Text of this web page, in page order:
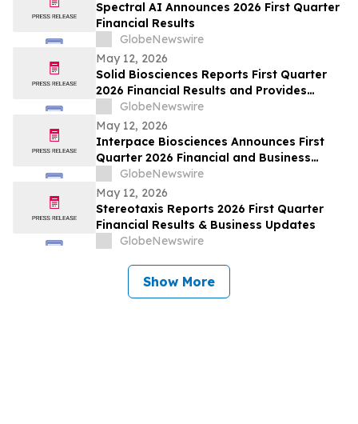
Spectral AI Announces 2026 First Quarter
Financial Results
GlobeNewswire
May 12, 2026
Solid Biosciences Reports First Quarter
2026 Financial Results and Provides
Business Updates
GlobeNewswire
May 12, 2026
Interpace Biosciences Announces First
Quarter 2026 Financial and Business
ResultsGlobeNewswire
May 12, 2026
Stereotaxis Reports 2026 First Quarter
Financial Results & Business Updates
GlobeNewswire
Show More